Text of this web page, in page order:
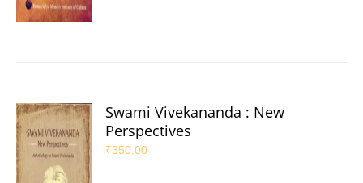
Swami Vivekananda : New
Perspectives
₹350.00